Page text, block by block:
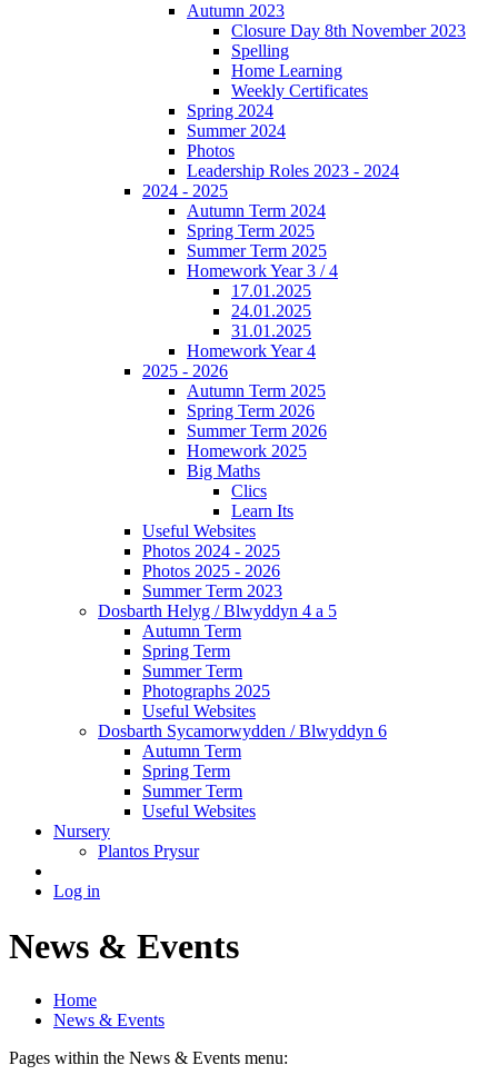
Autumn 2023
Closure Day 8th November 2023
Spelling
Home Learning
Weekly Certificates
Spring 2024
Summer 2024
Photos
Leadership Roles 2023 - 2024
2024 - 2025
Autumn Term 2024
Spring Term 2025
Summer Term 2025
Homework Year 3 / 4
17.01.2025
24.01.2025
31.01.2025
Homework Year 4
2025 - 2026
Autumn Term 2025
Spring Term 2026
Summer Term 2026
Homework 2025
Big Maths
Clics
Learn Its
Useful Websites
Photos 2024 - 2025
Photos 2025 - 2026
Summer Term 2023
Dosbarth Helyg / Blwyddyn 4 a 5
Autumn Term
Spring Term
Summer Term
Photographs 2025
Useful Websites
Dosbarth Sycamorwydden / Blwyddyn 6
Autumn Term
Spring Term
Summer Term
Useful Websites
Nursery
Plantos Prysur
Log in
News & Events
Home
News & Events
Pages within the News & Events menu: